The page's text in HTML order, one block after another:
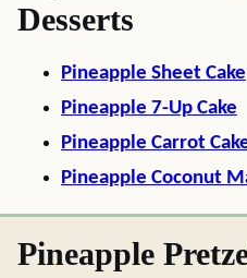
Desserts
Pineapple Sheet Cake
Pineapple 7-Up Cake
Pineapple Carrot
Pineapple Coconut
Pineapple